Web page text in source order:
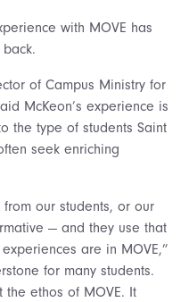
with MOVE has
of Campus Ministry for
McKeon’s experience is
the type of students Saint
seek enriching
from our students, or our
— and they use that
are in MOVE,”
for many students.
ethos of MOVE. It